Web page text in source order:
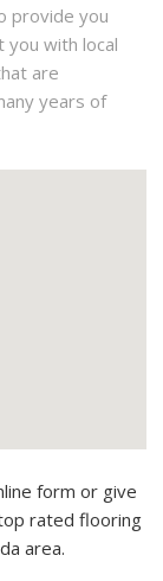
provide you
you with local
are
years of
form or give
rated flooring
area.